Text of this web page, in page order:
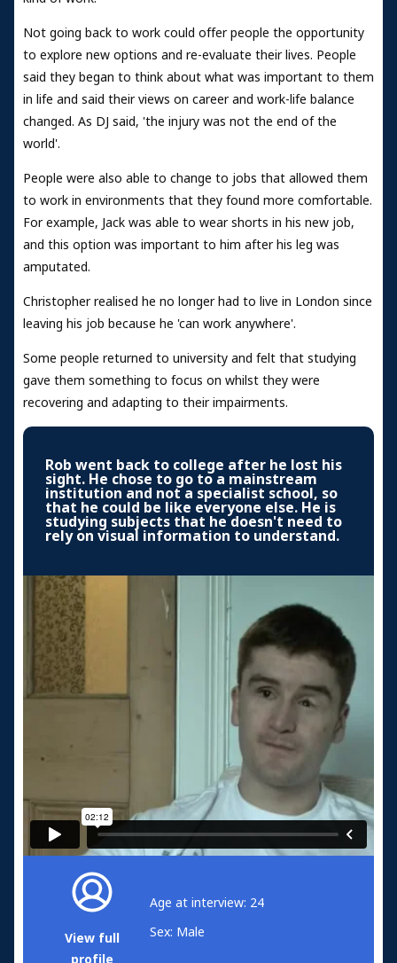
Not going back to work could offer people the opportunity
to explore new options and re-evaluate their lives. People
said they began to think about what was important to them
in life and said their views on career and work-life balance
changed. As DJ said, 'the injury was not the end of the
world'.
People were also able to change to jobs that allowed them
to work in environments that they found more comfortable.
For example, Jack was able to wear shorts in his new job,
and this option was important to him after his leg was
amputated.
Christopher realised he no longer had to live in London since
leaving his job because he 'can work anywhere'.
Some people returned to university and felt that studying
gave them something to focus on whilst they were
recovering and adapting to their impairments.
Rob went back to college after he lost his
sight. He chose to go to a mainstream
institution and not a specialist school, so
that he could be like everyone else. He is
studying subjects that he doesn't need to
rely on visual information to understand.
View full
profile
Age at interview: 24
Sex: Male